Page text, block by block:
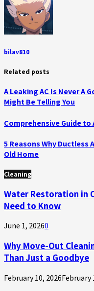
bilav810
Related posts
A Leaking AC Is Never A
Might Be Telling You
Comprehensive Guide to
5 Reasons Why
Old Home
Cleaning
Water Restoration in
Need to Know
June 1, 20260
Why Move-Out
Than Just a Goodbye
February 10, 2026February